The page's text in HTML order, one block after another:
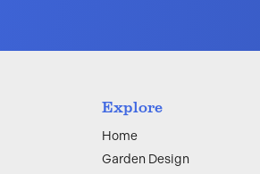
Explore
Home
Garden Design